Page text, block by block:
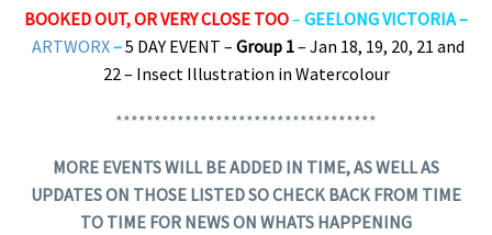
BOOKED OUT, OR VERY CLOSE TOO– GEELONG VICTORIA –
ARTWORX–5 DAY EVENT – Group 1– Jan 18, 19, 20, 21 and
22 – Insect Illustration in Watercolour
**********************************
MORE EVENTS WILL BE ADDED IN TIME, AS WELL AS
UPDATES ON THOSE LISTED SO CHECK BACK FROM TIME
TO TIME FOR NEWS ON WHATS HAPPENING